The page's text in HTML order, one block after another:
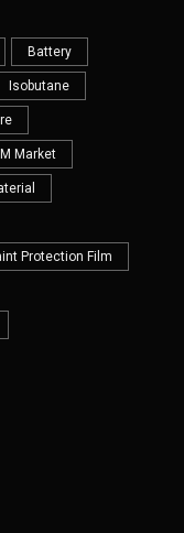
Battery
Isobutane
M Market
Protection Film